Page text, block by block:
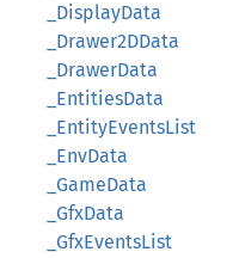
_DisplayData
_Drawer2DData
_DrawerData
_EntitiesData
_EntityEventsList
_EnvData
_GameData
_GfxData
_GfxEventsList